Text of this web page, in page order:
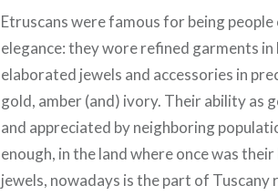
Etruscans were famous for being
elegance: they wore refined garments
elaborated jewels and accessories in
gold, amber (and) ivory. Their ability as
and appreciated by neighboring
enough, in the land where once was
jewels, nowadays is the part of